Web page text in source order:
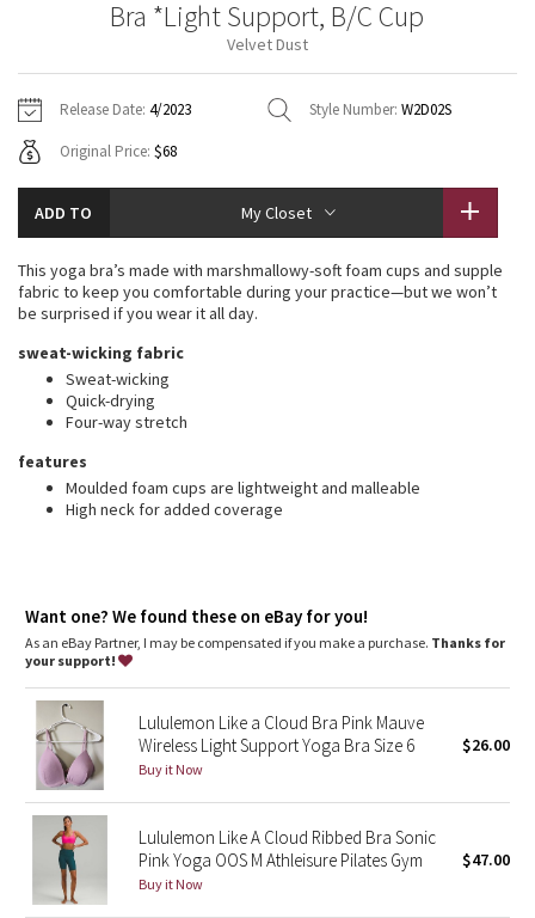
Gratitude Wrap
Fleecy Keen Jacket
Aerial
Transition Multi
Strive
Clouded Dreams
Paisley
Blooming Pixie
Secret Garden
Beachscape
Star Crushed
Jackets
Sweaters + Wraps
Dresses + Onesies
Vests
Swim Tops
Pants
Swim Bottoms
Underwear
Scarves
Socks
Shoes
Water Bottles
Other
Vests
Swim Tops
Sweaters
Tights
Swim Bottoms
Scarves + Gloves
Socks + Underwear
Water Bottles
Hats
Other
Vinyasas 101
Contact
Bra *Light Support, B/C Cup
Velvet Dust
Release Date: 4/2023 Style Number: W2D02S
Original Price: $68
ADD TO My Closet
This yoga bra’s made with marshmallowy-soft foam cups and supple
fabric to keep you comfortable during your practice—but we won’t
be surprised if you wear it all day.
sweat-wicking fabric
Sweat-wicking
Quick-drying
Four-way stretch
features
Moulded foam cups are lightweight and malleable
High neck for added coverage
Want one? We found these on eBay for you!
As an eBay Partner, I may be compensated if you make a purchase. Thanks for
your support!
Lululemon Like a Cloud Bra Pink Mauve
Wireless Light Support Yoga Bra Size 6
Buy it Now
$26.00
Lululemon Like A Cloud Ribbed Bra Sonic
Pink Yoga OOS M Athleisure Pilates Gym
Buy it Now
$47.00